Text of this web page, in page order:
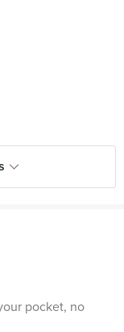
pocket, no